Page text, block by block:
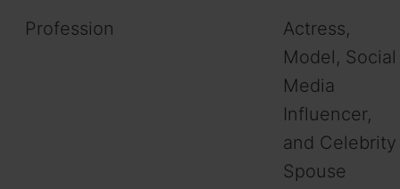
Profession
Actress,
Model, Social
Media
Influencer,
and Celebrity
Spouse